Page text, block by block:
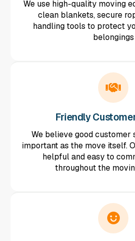
We use high-quality moving
clean blankets, secure
handling tools to protect
belongings
Friendly
We believe good customer
important as the move itself.
helpful and easy to
throughout the